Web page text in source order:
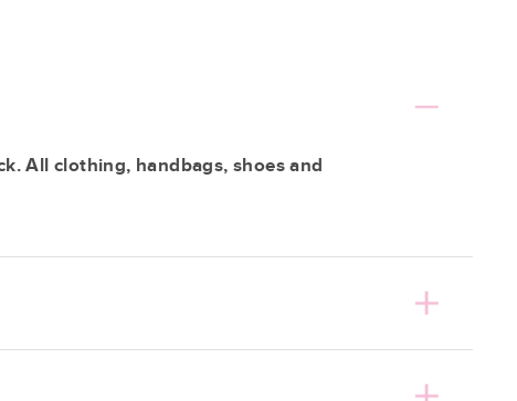
All clothing, handbags, shoes and